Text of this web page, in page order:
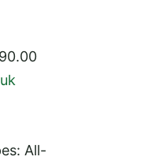
All-